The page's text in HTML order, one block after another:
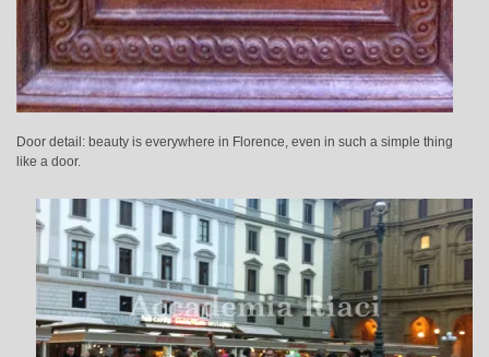
Door detail: beauty is everywhere in Florence, even in such a simple thing
like a door.